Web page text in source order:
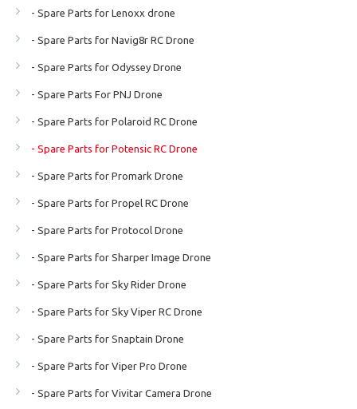
- Spare Parts for Lenoxx drone
- Spare Parts for Navig8r RC Drone
- Spare Parts for Odyssey Drone
- Spare Parts For PNJ Drone
- Spare Parts for Polaroid RC Drone
- Spare Parts for Potensic RC Drone
- Spare Parts for Promark Drone
- Spare Parts for Propel RC Drone
- Spare Parts for Protocol Drone
- Spare Parts for Sharper Image Drone
- Spare Parts for Sky Rider Drone
- Spare Parts for Sky Viper RC Drone
- Spare Parts for Snaptain Drone
- Spare Parts for Viper Pro Drone
- Spare Parts for Vivitar Camera Drone